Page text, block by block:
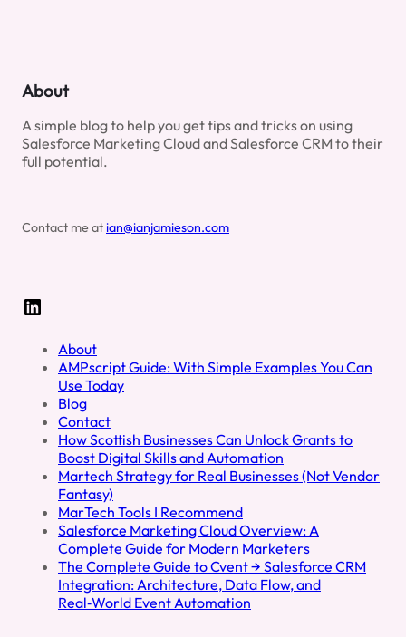
About
A simple blog to help you get tips and tricks on using
Salesforce Marketing Cloud and Salesforce CRM to their
full potential.
Contact me at ian@ianjamieson.com
LinkedIn
About
AMPscript Guide: With Simple Examples You Can
Use Today
Blog
Contact
How Scottish Businesses Can Unlock Grants to
Boost Digital Skills and Automation
Martech Strategy for Real Businesses (Not Vendor
Fantasy)
MarTech Tools I Recommend
Salesforce Marketing Cloud Overview: A
Complete Guide for Modern Marketers
The Complete Guide to Cvent → Salesforce CRM
Integration: Architecture, Data Flow, and
Real‑World Event Automation